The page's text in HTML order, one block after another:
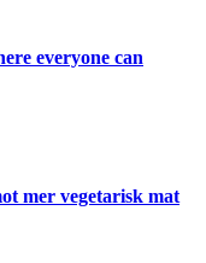
everyone can
mer vegetarisk mat